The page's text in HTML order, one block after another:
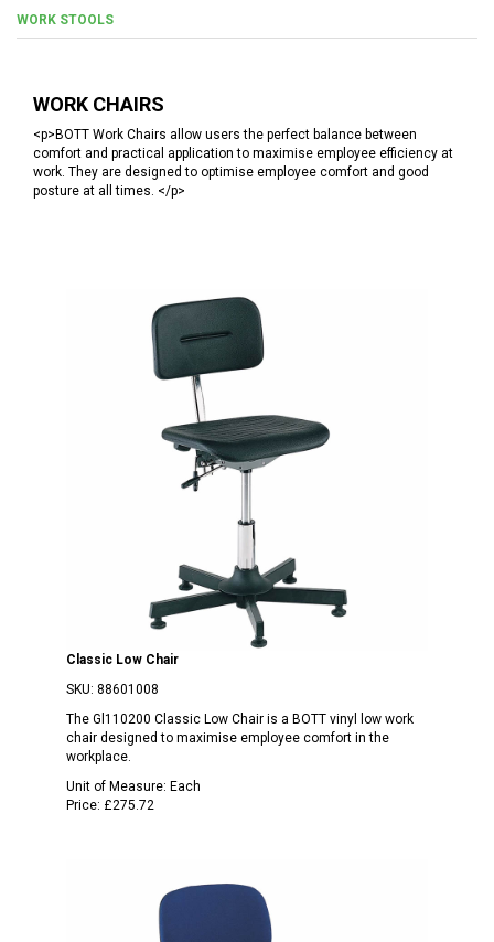
WORK STOOLS
WORK CHAIRS
<p>BOTT Work Chairs allow users the perfect balance between
comfort and practical application to maximise employee efficiency at
work. They are designed to optimise employee comfort and good
posture at all times. </p>
Classic Low Chair
SKU: 88601008
The Gl110200 Classic Low Chair is a BOTT vinyl low work
chair designed to maximise employee comfort in the
workplace.
Unit of Measure: Each
Price: £275.72